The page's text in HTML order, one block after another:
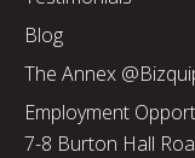
Blog
The Annex
Employment
7-8 Burton Hall